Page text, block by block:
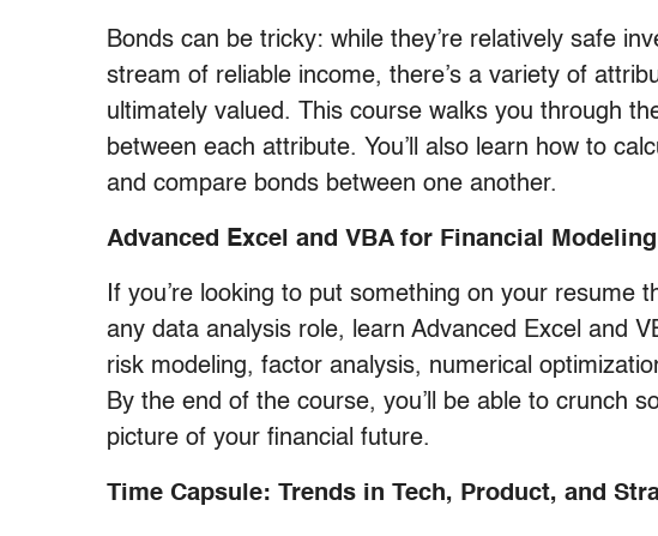
Bonds can be tricky: while they’re relatively safe
stream of reliable income, there’s a variety of
ultimately valued. This course walks you through
between each attribute. You’ll also learn how to
and compare bonds between one another.
Advanced Excel and VBA for Financial Modeling
If you’re looking to put something on your resume
any data analysis role, learn Advanced Excel and
risk modeling, factor analysis, numerical
By the end of the course, you’ll be able to crunch
picture of your financial future.
Time Capsule: Trends in Tech, Product, and